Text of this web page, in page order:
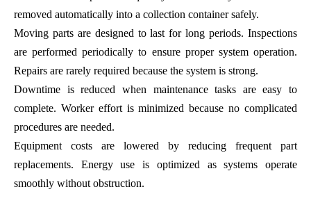
removed automatically into a collection container safely.
Moving parts are designed to last for long periods. Inspections
are performed periodically to ensure proper system operation.
Repairs are rarely required because the system is strong.
Downtime is reduced when maintenance tasks are easy to
complete. Worker effort is minimized because no complicated
procedures are needed.
Equipment costs are lowered by reducing frequent part
replacements. Energy use is optimized as systems operate
smoothly without obstruction.